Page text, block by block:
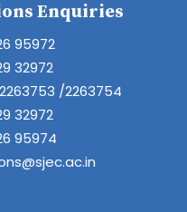
Enquiries
95972
32972
/2263754
32972
95974